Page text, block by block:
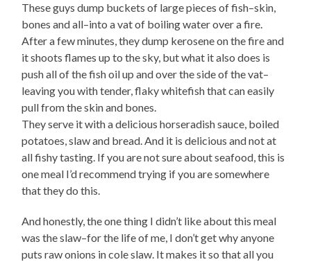
These guys dump buckets of large pieces of fish–skin,
bones and all–into a vat of boiling water over a fire.
After a few minutes, they dump kerosene on the fire and
it shoots flames up to the sky, but what it also does is
push all of the fish oil up and over the side of the vat–
leaving you with tender, flaky whitefish that can easily
pull from the skin and bones.
They serve it with a delicious horseradish sauce, boiled
potatoes, slaw and bread. And it is delicious and not at
all fishy tasting. If you are not sure about seafood, this is
one meal I’d recommend trying if you are somewhere
that they do this.
And honestly, the one thing I didn’t like about this meal
was the slaw–for the life of me, I don’t get why anyone
puts raw onions in cole slaw. It makes it so that all you